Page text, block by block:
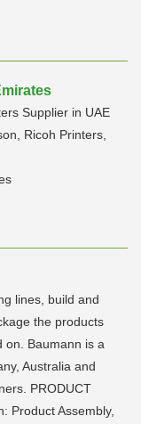
Supplier in UAE
Ricoh Printers,
lines, build and
the products
on. Baumann is a
Australia and
PRODUCT
Product Assembly,